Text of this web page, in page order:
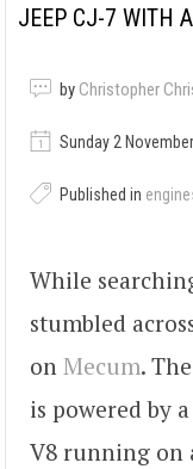
JEEP CJ-7 WITH
by Christopher
Sunday 2
Published in
While
stumbled
on Mecum.
is powered by
V8 running on